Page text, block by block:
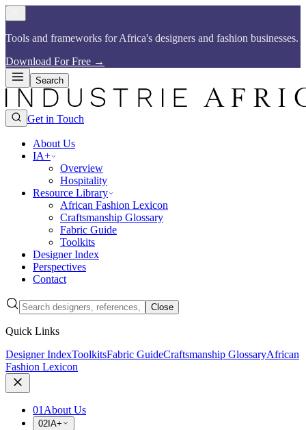
Tools and frameworks for Africa's designers and fashion businesses.​​​​‌ ‍ ​‍​‍‌‍ ‌ ​‍‌‍‍‌‌‍‌ ‌‍‍‌‌‍ ‍​‍​‍​ ‍‍​‍​‍‌ ​ ‌‍​‌‌‍ ‍‌‍‍‌‌ ‌​‌ ‍‌​‍ ‍‌‍‍‌‌‍ ​‍​‍​‍ ​​‍​‍‌‍‍​‌ ​‍‌‍‌‌‌‍‌‍​‍​‍​ ‍‍​‍​‍​‍ ‌ ​ ‌ ‌​‌ ‌‌‌‍‌​‌‍‍‌‌‍ ​‍ ‌‍‍‌‌‍ ‍‌ ‌​‌‍‌‌‌‍ ‍‌ ‌​​‍ ‌‍‌‌‌‍‌​‌‍‍‌‌ ‌​​‍ ‌‍ ‌‌‍ ‌‍‌​‌‍‌‌​ ‌‌ ​​‌ ​‍‌‍‌‌‌ ​ ‌‍‌‌‌‍ ‍‌ ‌​‌‍​‌‌ ‌​‌‍‍‌‌‍ ‌‍ ‍​ ‍ ‌‍‍‌‌‍‌​​ ‌‌ ​​‌‍​‌‌‍‌ ‌‍‌‌​‍ ‌‌‍‍​‌‍ ‌‍ ‌‌‍‌‌​ ‍ ‌ ‌​‌ ‍‌‌ ​​‌‍‌‌​ ‌‌ ​​‌‍​‌‌‍‌ ‌‍‌‌​ ‍ ‌ ​​‌‍​‌‌ ‌​‌‍‍​​ ‌‌‍​ ‌‍ ‌‍ ‍‌ ‌​‌‍‌‌‌‍ ‍‌ ‌​​‍‌‌​ ‌‌‌​​‍‌‌ ‌‍‍ ‌‍‌‌‌ ‍‌​‍‌‌​ ​ ‌​‌​​‍‌‌​ ​ ‌​‌​​‍‌‌​ ​‍​ ​‍‌‍​ ‌‍ ‌‌ ​ ​ ​​​ ​​​ ​‌​ ‌​​‍‌‌​ ​‍​ ​‍​‍‌‌​ ‌‌‌​‌​​‍ ‍‌‍​ ‌‍​‌‌ ​‍‌‍‌​‌ ​ ​‍‌‌​ ‌‌‌​​‍‌‌ ‌‍‍ ‌‍‌‌‌ ‍‌​‍‌‌​ ​ ‌​‌​​‍‌‌​ ​ ‌​‌​​‍‌‌​ ​‍​ ​‍‌‍​ ‌‍ ‌‌ ​ ​ ​​​ ​​​ ​‌​ ‍​​‍‌‌​ ​‍​ ​‍​‍‌‌​ ‌‌‌​‌​​‍ ‍‌‍‌​‌‍‌‌‌ ​ ‌‍​ ‌ ​‍‌‍‍‌‌ ​​‌ ‌​‌‍‍‌‌‍ ‌‍ ‍​ ‌‍​‍‌‍​‌‌ ​ ‌‍‌‌‌‌‌‌‌ ​‍‌‍ ​​ ‌​‍‌‌​ ​‍‌​‌‍‌ ​ ‌ ‌​‌ ‌‌‌‍‌​‌‍‍‌‌‍ ​‍‌‍‌‍‍‌‌‍‌​​ ‌‌ ​​‌‍​‌‌‍‌ ‌‍‌‌​‍ ‌‌‍‍​‌‍ ‌‍ ‌‌‍‌‌​‍‌‍‌ ‌​‌ ‍‌‌ ​​‌‍‌‌​ ‌‌ ​​‌‍​‌‌‍‌ ‌‍‌‌​‍‌‍‌ ​​‌‍​‌‌ ‌​‌‍‍​​ ‌‌‍​ ‌‍ ‌‍ ‍‌ ‌​‌‍‌‌‌‍ ‍‌ ‌​​‍‌‌​ ‌‌‌​​‍‌‌ ‌‍‍ ‌‍‌‌‌ ‍‌​‍‌‌​ ​ ‌​‌​​‍‌‌​ ​ ‌​‌​​‍‌‌​ ​‍​ ​‍‌‍​ ‌‍ ‌‌ ​ ​ ​​​ ​​​ ​‌​ ‌​​‍‌‌​ ​‍​ ​‍​‍‌‌​ ‌‌‌​‌​​‍ ‍‌‍​ ‌‍​‌‌ ​‍‌‍‌​‌ ​ ​‍‌‌​ ‌‌‌​​‍‌‌ ‌‍‍ ‌‍‌‌‌ ‍‌​‍‌‌​ ​ ‌​‌​​‍‌‌​ ​ ‌​‌​​‍‌‌​ ​‍​ ​‍‌‍​ ‌‍ ‌‌ ​ ​ ​​​ ​​​ ​‌​ ‍​​‍‌‌​ ​‍​ ​‍​‍‌‌​ ‌‌‌​‌​​‍ ‍‌‍‌​‌‍‌‌‌ ​ ‌‍​ ‌ ​‍‌‍‍‌‌ ​​‌ ‌​‌‍‍‌‌‍ ‌‍ ‍​‍‌‍‌ ​​‌‍‌‌‌ ​‍‌ ​ ‌ ​​‌‍‌‌‌‍​ ‌ ‌​‌‍‍‌‌ ‌‍‌‍‌‌​ ‌‌ ​​‌ ‌‌‌‍​‍‌‍ ​‌‍‍‌‌ ​ ‌‍‍​‌‍‌‌‌‍‌​​‍​‍‌ ‌
Download For Free →
Search
Get in Touch
About Us
IA+
Overview
Hospitality
Resource Library
African Fashion Lexicon
Craftsmanship Glossary
Fabric Guide
Toolkits
Designer Index
Perspectives
Contact
Close
Quick Links
Designer IndexToolkitsFabric GuideCraftsmanship GlossaryAfrican
Fashion Lexicon
01 About Us
02 IA+